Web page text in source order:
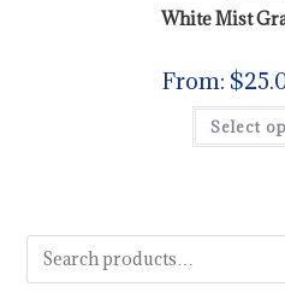
White Mist
From: $
Select